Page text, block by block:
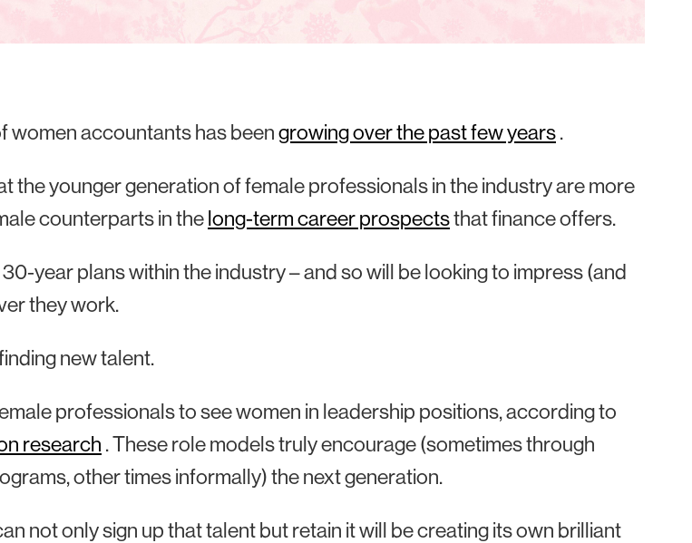
women accountants has beengrowing over the past few years.
the younger generation of female professionals in the industry are more
counterparts in thelong-term career prospectsthat finance offers.
30-year plans within the industry – and so will be looking to impress (and
they work.
new talent.
professionals to see women in leadership positions, according to
research . These role models truly encourage (sometimes through
other times informally) the next generation.
not only sign up that talent but retain it will be creating its own brilliant